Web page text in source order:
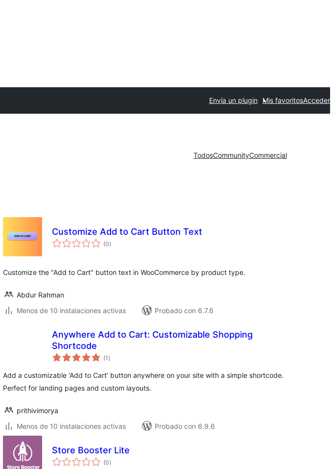
Envía un plugin Mis favoritosAcceder
TodosCommunityCommercial
Customize Add to Cart Button Text
(0total
de
)
Customize the "Add to Cart" button text in WooCommerce by product type.
Abdur Rahman
Menos de 10 instalaciones activas
Probado con 6.7.6
Anywhere Add to Cart: Customizable Shopping
Shortcode
(1 total
de
)
Add a customizable 'Add to Cart' button anywhere on your site with a simple shortcode.
Perfect for landing pages and custom layouts.
prithivimorya
Menos de 10 instalaciones activas
Probado con 6.9.6
Store Booster Lite
(0total
de
)